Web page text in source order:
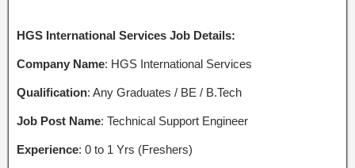
HGS International Services Job Details:
Company Name: HGS International Services
Qualification: Any Graduates / BE / B.Tech
Job Post Name: Technical Support Engineer
Experience: 0 to 1 Yrs (Freshers)